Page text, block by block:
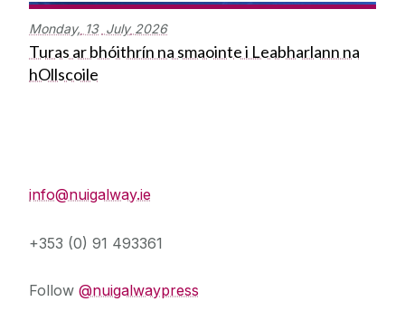
Monday, 13 July 2026
Turas ar bhóithrín na smaointe i Leabharlann na
hOllscoile
info@nuigalway.ie
+353 (0) 91 493361
Follow @nuigalwaypress